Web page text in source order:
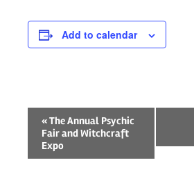
Add to calendar
Event
Navigation
«The Annual Psychic
Fair and Witchcraft
Expo